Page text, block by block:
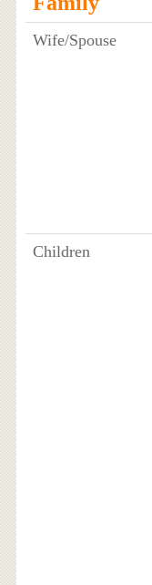
Wife/Spouse
Children